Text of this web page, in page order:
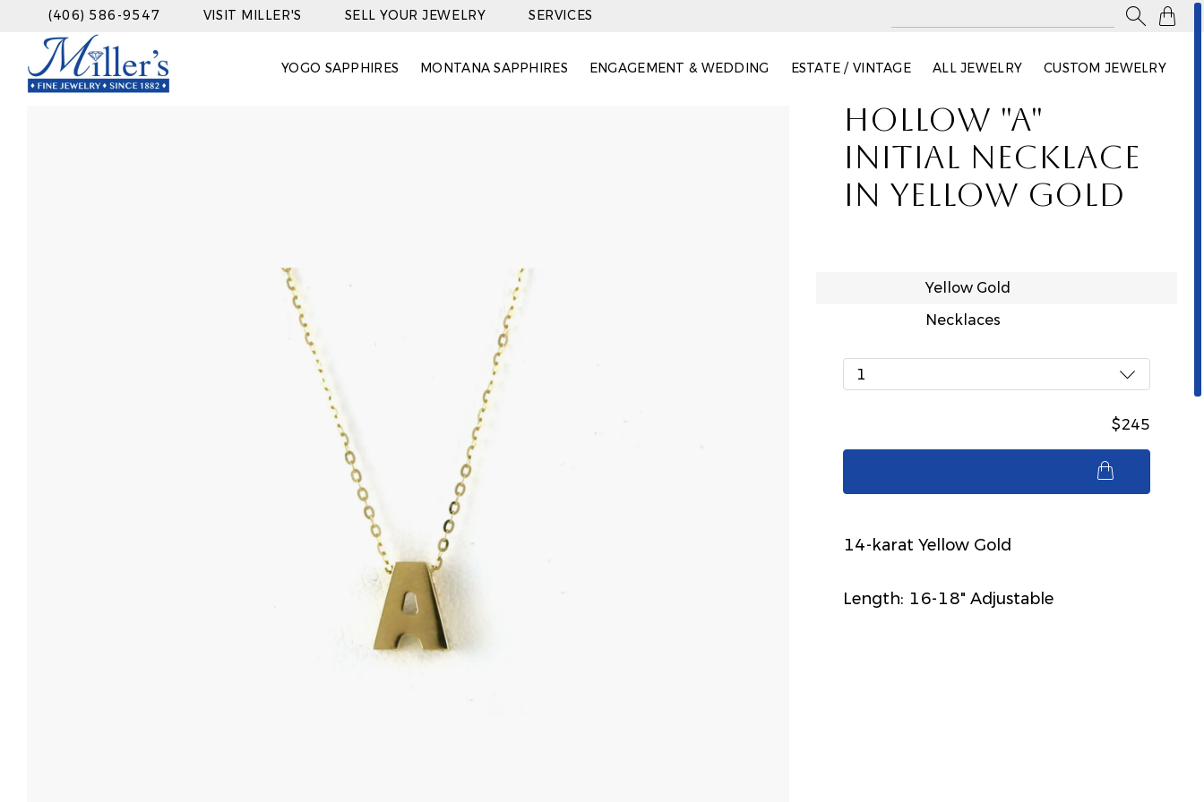

(406) 586-9547 VISIT MILLER'S SELL YOUR JEWELRY SERVICES
YOGO SAPPHIRES MONTANA SAPPHIRES ENGAGEMENT & WEDDING ESTATE / VINTAGE ALL JEWELRY CUSTOM JEWELRY
HOLLOW "A"
INITIAL NECKLACE
IN YELLOW GOLD
Yellow Gold
Necklaces
1
$245
14-karat Yellow Gold
Length: 16-18" Adjustable